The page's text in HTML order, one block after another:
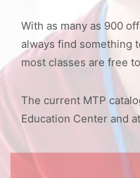
With as many as 900
always find something
most classes are free
The current MTP
Education Center and